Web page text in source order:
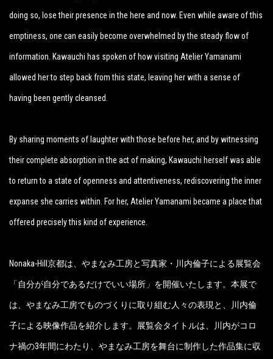
doing so, lose their presence in the here and now. Even while aware of this
emptiness, one can easily become overwhelmed by the steady flow of
information. Kawauchi has spoken of how visiting Atelier Yamanami
allowed her to step back from this state, leaving her with a sense of
having been gently cleansed.
By sharing moments of laughter with those before her, and by witnessing
their complete absorption in the act of making, Kawauchi herself was able
to return to a state of openness and attentiveness, rediscovering the inner
expanse she carries within. For her, Atelier Yamanami became a place that
offered precisely this kind of experience.
Nonaka-Hill京都は、やまなみ工房と写真家・川内倫子による展覧会
「自分が自分であるだけでいい場所 」 を開催いたします。本展で
は、やまなみ工房でものづくりに取り組む人々の表現と、川内倫
子による映像作品を紹介します。展覧会タイトルは、川内がコロ
ナ禍の3年間にわたり、やまなみ工房を舞台に制作した作品集に収